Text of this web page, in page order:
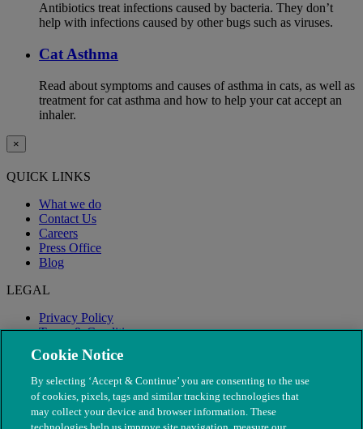
Antibiotics treat infections caused by bacteria. They don’t
help with infections caused by other bugs such as viruses.
Cat Asthma
Read about symptoms and causes of asthma in cats, as well as
treatment for cat asthma and how to help your cat accept an
inhaler.
×
QUICK LINKS
What we do
Contact Us
Careers
Press Office
Blog
LEGAL
Privacy Policy
Terms & Conditions
Modern Slavery
Cookie Notice
By selecting ‘Accept & Continue’ you are consenting to the use
of cookies, pixels, tags and similar tracking technologies that
may collect your device and browser information. These